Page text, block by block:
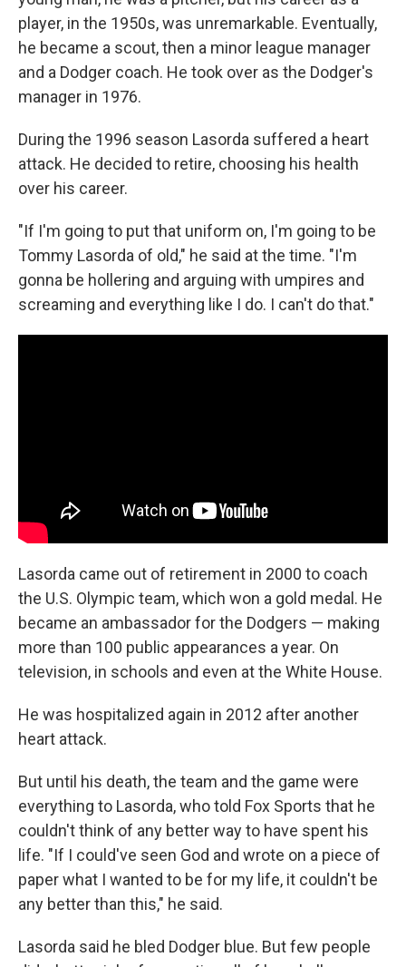
player, in the 1950s, was unremarkable. Eventually,
he became a scout, then a minor league manager
and a Dodger coach. He took over as the Dodger's
manager in 1976.
During the 1996 season Lasorda suffered a heart
attack. He decided to retire, choosing his health
over his career.
"If I'm going to put that uniform on, I'm going to be
Tommy Lasorda of old," he said at the time. "I'm
gonna be hollering and arguing with umpires and
screaming and everything like I do. I can't do that."
Lasorda came out of retirement in 2000 to coach
the U.S. Olympic team, which won a gold medal. He
became an ambassador for the Dodgers — making
more than 100 public appearances a year. On
television, in schools and even at the White House.
He was hospitalized again in 2012 after another
heart attack.
But until his death, the team and the game were
everything to Lasorda, who told Fox Sports that he
couldn't think of any better way to have spent his
life. "If I could've seen God and wrote on a piece of
paper what I wanted to be for my life, it couldn't be
any better than this," he said.
Lasorda said he bled Dodger blue. But few people